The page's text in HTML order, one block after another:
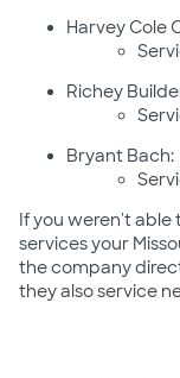
Harvey Cole
Richey
Bryant Bach:
If you weren't
services your
the company
they also service